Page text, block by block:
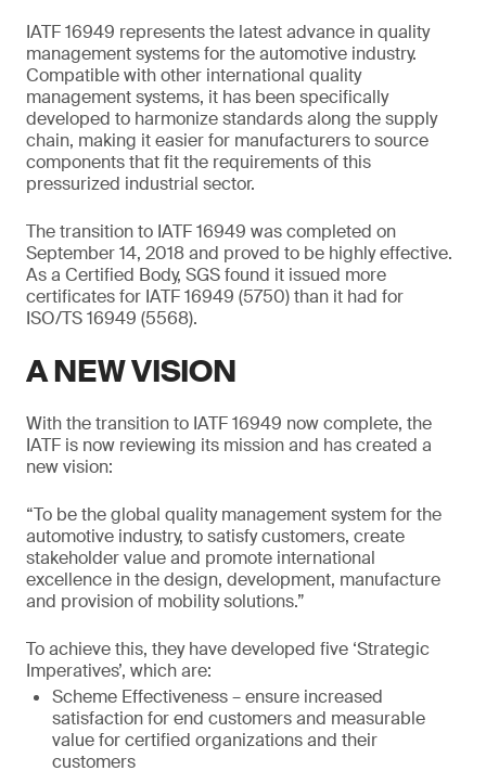
IATF 16949 represents the latest advance in quality
management systems for the automotive industry.
Compatible with other international quality
management systems, it has been specifically
developed to harmonize standards along the supply
chain, making it easier for manufacturers to source
components that fit the requirements of this
pressurized industrial sector.
The transition to IATF 16949 was completed on
September 14, 2018 and proved to be highly effective.
As a Certified Body, SGS found it issued more
certificates for IATF 16949 (5750) than it had for
ISO/TS 16949 (5568).
A NEW VISION
With the transition to IATF 16949 now complete, the
IATF is now reviewing its mission and has created a
new vision:
“To be the global quality management system for the
automotive industry, to satisfy customers, create
stakeholder value and promote international
excellence in the design, development, manufacture
and provision of mobility solutions.”
To achieve this, they have developed five ‘Strategic
Imperatives’, which are:
Scheme Effectiveness – ensure increased
satisfaction for end customers and measurable
value for certified organizations and their
customers